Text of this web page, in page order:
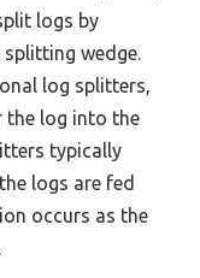
logs by
wedge.
log splitters,
the log into the
typically
logs are fed
occurs as the